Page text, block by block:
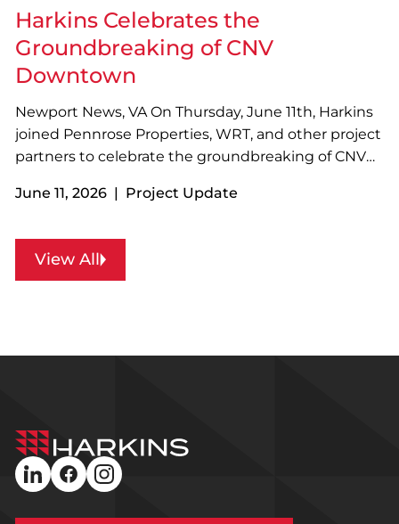
cutting…
Harkins Celebrates the
Groundbreaking of CNV
Downtown
Newport News, VA On Thursday, June 11th, Harkins
joined Pennrose Properties, WRT, and other project
partners to celebrate the groundbreaking of CNV
sustainability in mind, the four-story, 73-unit
June 11, 2026 | Project Update
View All
Harkins
Builders
linkedinfacebookinstagram